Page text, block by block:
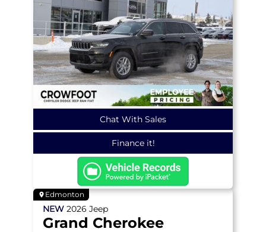
Chat With Sales
Finance it!
Edmonton
NEW 2026 Jeep
Grand Cherokee